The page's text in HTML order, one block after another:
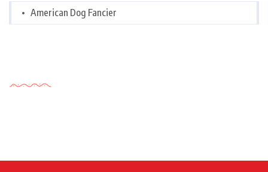
American Dog Fancier